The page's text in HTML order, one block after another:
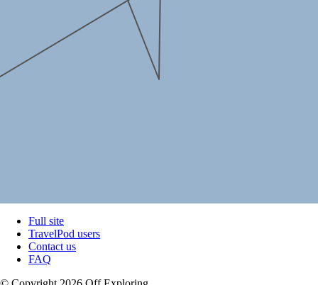
Full site
TravelPod users
Contact us
FAQ